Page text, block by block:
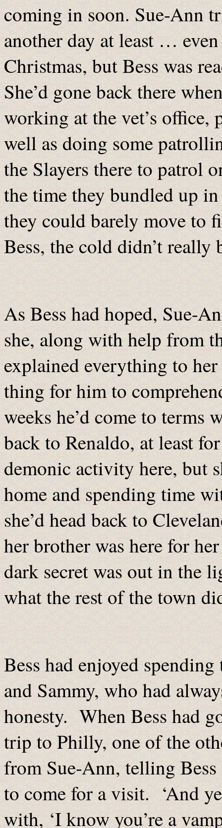
coming in soon. Sue-Ann
another day at least …
Christmas, but Bess was
She’d gone back there
working at the vet’s office,
well as doing some
the Slayers there to patrol
the time they bundled up
they could barely move to
Bess, the cold didn’t really
As Bess had hoped, Sue-
she, along with help from
explained everything to
thing for him to
weeks he’d come to terms
back to Renaldo, at least
demonic activity here, but
home and spending time
she’d head back to
her brother was here for
dark secret was out in the
what the rest of the town
Bess had enjoyed
and Sammy, who had
honesty. When Bess had
trip to Philly, one of the
from Sue-Ann, telling
to come for a visit. ‘And
with, ‘I know you’re a